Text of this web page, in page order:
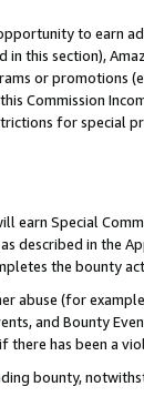
to earn
this section),
or promotions
Commission
for special
earn Special
described in the
the bounty
abuse (for
and Bounty
there has been a
bounty,